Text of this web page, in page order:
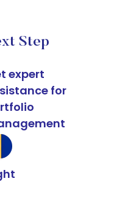
Step
expert
for